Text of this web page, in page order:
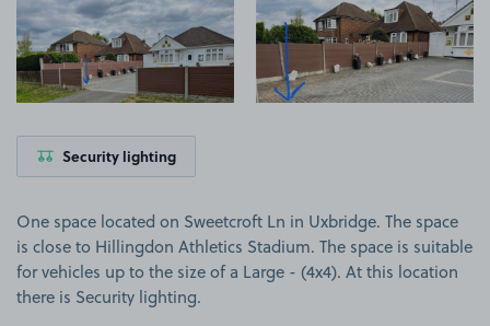
View image 1 View image 2
Security lighting
One space located on Sweetcroft Ln in Uxbridge. The space
is close to Hillingdon Athletics Stadium. The space is suitable
for vehicles up to the size of a Large - (4x4). At this location
there is Security lighting.